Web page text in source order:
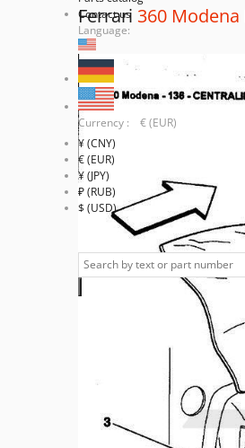
Contact us
Language:
Currency : € (EUR)
¥ (CNY)
€ (EUR)
¥ (JPY)
₽ (RUB)
$ (USD)
Ferrari 360 Modena